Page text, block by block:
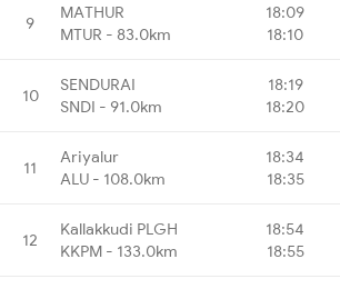
9
MATHUR
MTUR - 83.0km
18:09
18:10
10
SENDURAI
SNDI - 91.0km
18:19
18:20
11
Ariyalur
ALU - 108.0km
18:34
18:35
12
Kallakkudi PLGH
KKPM - 133.0km
18:54
18:55